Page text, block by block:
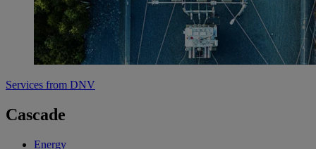
Services from DNV
Cascade
Energy